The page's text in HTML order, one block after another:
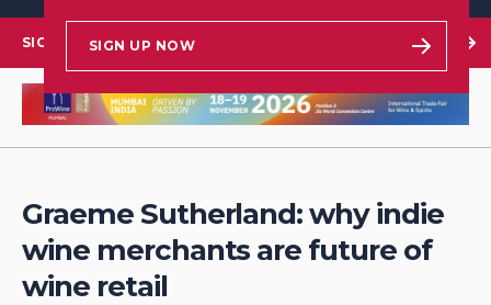
SIGN UP NOW
SIGN UP TO OUR NEWSLETTER
Graeme Sutherland: why indie
wine merchants are future of
wine retail